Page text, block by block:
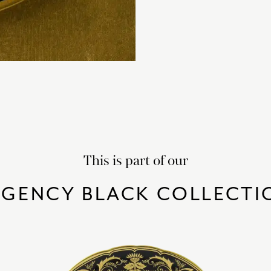
This is part of our
BLACK